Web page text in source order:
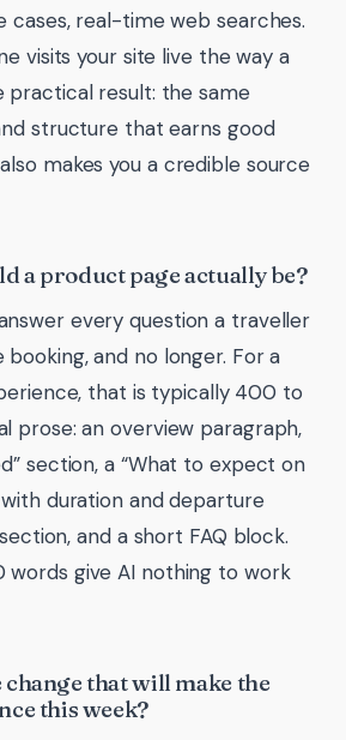
cases, real-time web searches.
visits your site live the way a
practical result: the same
structure that earns good
makes you a credible source
a product page actually be?
every question a traveller
and no longer. For a
that is typically 400 to
prose: an overview paragraph,
section, a “What to expect on
duration and departure
and a short FAQ block.
words give AI nothing to work
change that will make the
this week?